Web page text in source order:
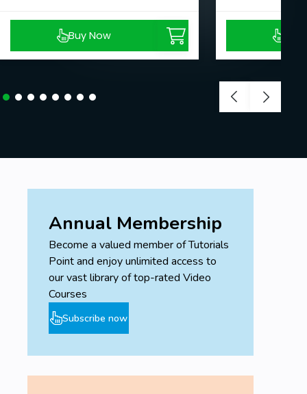
Buy Now
Annual Membership
Become a valued member of Tutorials
Point and enjoy unlimited access to
our vast library of top-rated Video
Courses
Subscribe now